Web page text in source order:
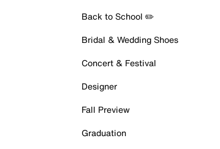
Back to School ✏️
Bridal & Wedding Shoes
Concert & Festival
Designer
Fall Preview
Graduation